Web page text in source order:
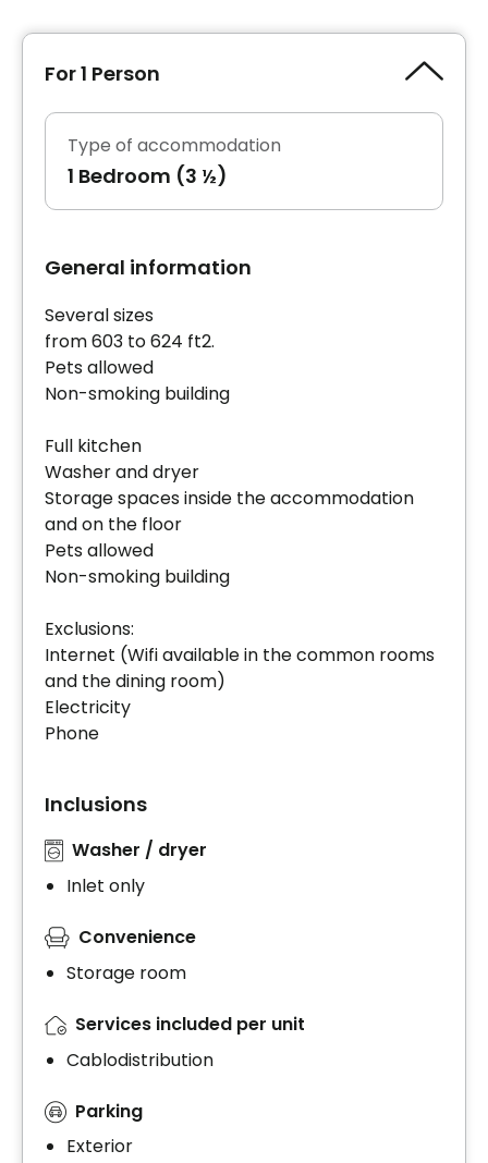
For 1 Person
Type of accommodation
1 Bedroom (3 ½)
General information
Several sizes
from 603 to 624 ft2.
Pets allowed
Non-smoking building
Full kitchen
Washer and dryer
Storage spaces inside the accommodation
and on the floor
Pets allowed
Non-smoking building
Exclusions:
Internet (Wifi available in the common rooms
and the dining room)
Electricity
Phone
Inclusions
Washer / dryer
Inlet only
Convenience
Storage room
Services included per unit
Cablodistribution
Parking
Exterior